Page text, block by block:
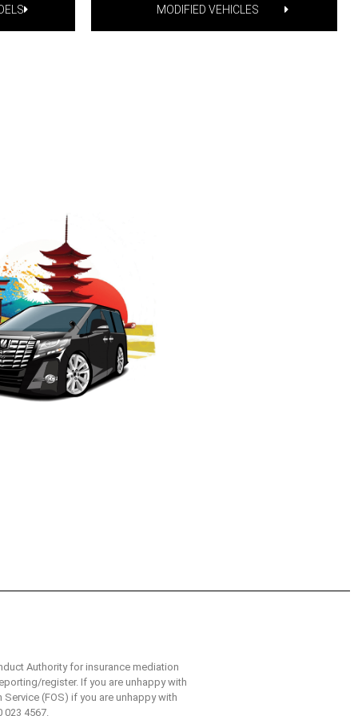
MODIFIED VEHICLES
Authority for insurance mediation
register. If you are unhappy with
(FOS) if you are unhappy with
4567.